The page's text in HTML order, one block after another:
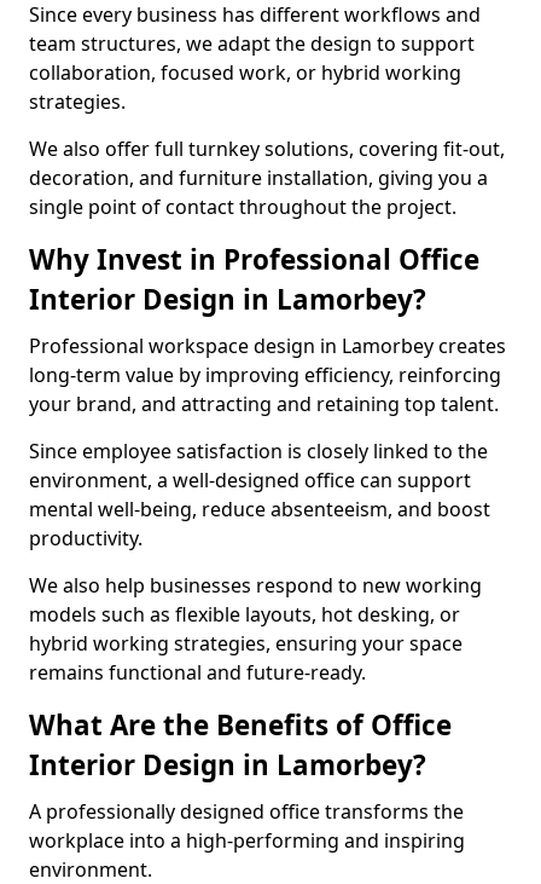
Since every business has different workflows and
team structures, we adapt the design to support
collaboration, focused work, or hybrid working
strategies.
We also offer full turnkey solutions, covering fit-out,
decoration, and furniture installation, giving you a
single point of contact throughout the project.
Why Invest in Professional Office
Interior Design in Lamorbey?
Professional workspace design in Lamorbey creates
long-term value by improving efficiency, reinforcing
your brand, and attracting and retaining top talent.
Since employee satisfaction is closely linked to the
environment, a well-designed office can support
mental well-being, reduce absenteeism, and boost
productivity.
We also help businesses respond to new working
models such as flexible layouts, hot desking, or
hybrid working strategies, ensuring your space
remains functional and future-ready.
What Are the Benefits of Office
Interior Design in Lamorbey?
A professionally designed office transforms the
workplace into a high-performing and inspiring
environment.